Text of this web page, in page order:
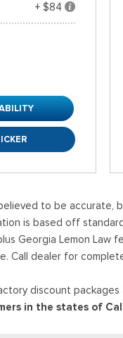
+ $84
to be accurate,
is based off
Georgia Lemon
Call dealer for
discount
in the states of